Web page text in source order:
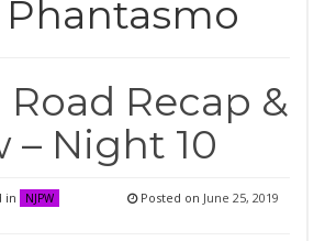
Phantasmo
Road Recap &
– Night 10
in
NJPW
Posted on June 25, 2019